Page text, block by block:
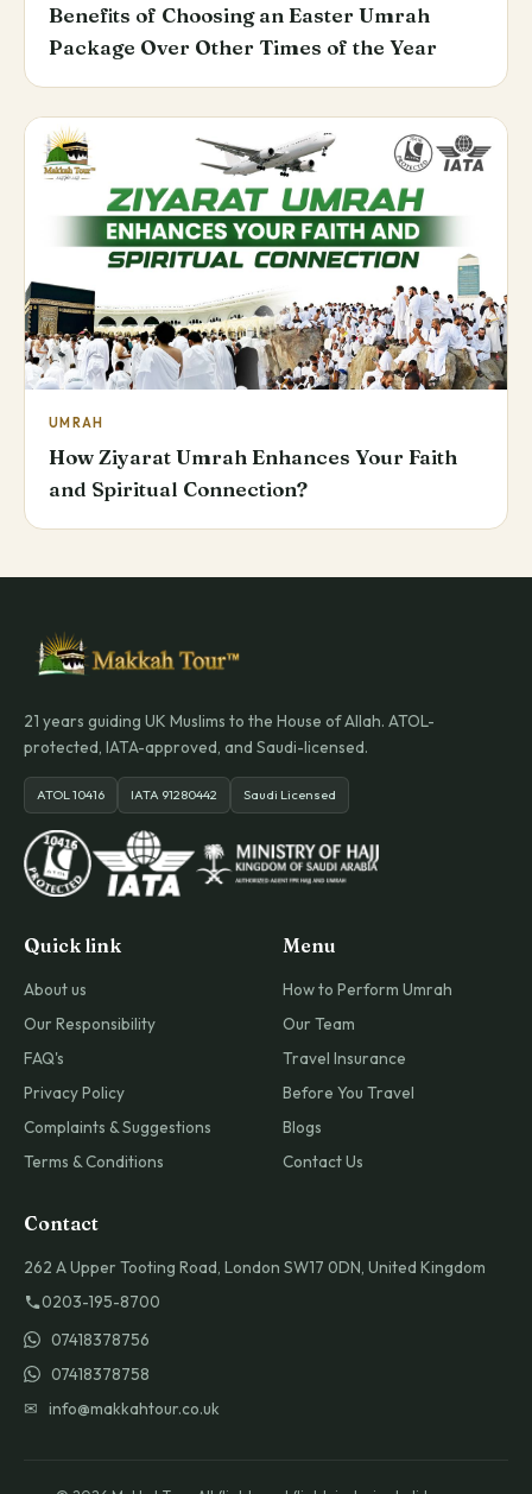
Benefits of Choosing an Easter Umrah
Package Over Other Times of the Year
UMRAH
How Ziyarat Umrah Enhances Your Faith
and Spiritual Connection?
21 years guiding UK Muslims to the House of Allah. ATOL-
protected, IATA-approved, and Saudi-licensed.
ATOL 10416 IATA 91280442 Saudi Licensed
Quick link
About us
Our Responsibility
FAQ's
Privacy Policy
Complaints & Suggestions
Terms & Conditions
Menu
How to Perform Umrah
Our Team
Travel Insurance
Before You Travel
Blogs
Contact Us
Contact
262 A Upper Tooting Road, London SW17 0DN, United Kingdom
0203-195-8700
07418378756
07418378758
✉ info@makkahtour.co.uk